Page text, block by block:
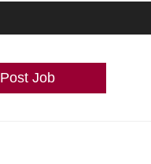
Post Job